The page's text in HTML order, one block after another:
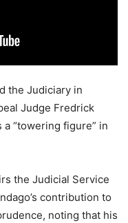
the Judiciary in
Judge Fredrick
“towering figure” in
the Judicial Service
contribution to
noting that his